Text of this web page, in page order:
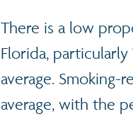
There is a low
Florida,
average.
average, with the